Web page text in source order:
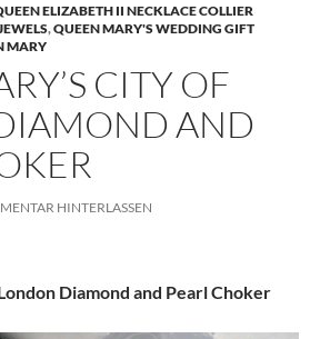
ELIZABETH II NECKLACE COLLIER
,QUEEN MARY'S WEDDING GIFT
MARY
CITY OF
AND
HINTERLASSEN
Diamond and Pearl Choker